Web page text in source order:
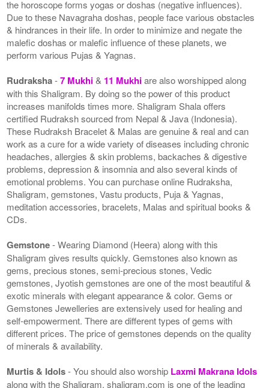
the horoscope forms yogas or doshas (negative influences).
Due to these Navagraha doshas, people face various obstacles
& hindrances in their life. In order to minimize and negate the
malefic doshas or malefic influence of these planets, we
perform various Pujas & Yagnas.
Rudraksha-7 Mukhi& 11 Mukhiare also worshipped along
with this Shaligram. By doing so the power of this product
increases manifolds times more. Shaligram Shala offers
certified Rudraksh sourced from Nepal & Java (Indonesia).
These Rudraksh Bracelet & Malas are genuine & real and can
work as a cure for a wide variety of diseases including chronic
headaches, allergies & skin problems, backaches & digestive
problems, depression & insomnia and also several kinds of
emotional problems. You can purchase online Rudraksha,
Shaligram, gemstones, Vastu products, Puja & Yagnas,
meditation accessories, bracelets, Malas and spiritual books &
CDs.
Gemstone- Wearing Diamond (Heera) along with this
Shaligram gives results quickly. Gemstones also known as
gems, precious stones, semi-precious stones, Vedic
gemstones, Jyotish gemstones are one of the most beautiful &
exotic minerals with elegant appearance & color. Gems or
Gemstones Jewelleries are extensively used for healing and
self-empowerment. There are different types of gems with
different prices. The price of gemstones depends on the quality
of minerals & availability.
Murtis & Idols- You should also worship Laxmi Makrana Idols
along with the Shaligram. shaligram.com is one of the leading